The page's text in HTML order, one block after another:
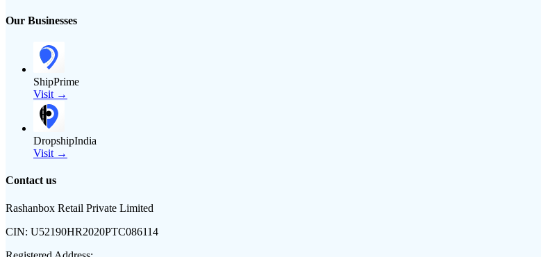
Our Businesses
ShipPrime
Visit →
DropshipIndia
Visit →
Contact us
Rashanbox Retail Private Limited
CIN: U52190HR2020PTC086114